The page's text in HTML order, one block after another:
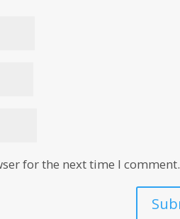
for the next time I comment.